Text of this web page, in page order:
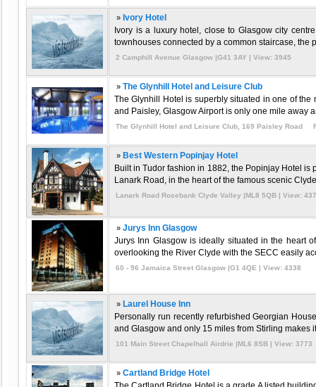
» Ivory Hotel
Ivory is a luxury hotel, close to Glasgow city
townhouses connected by a common staircase, the
2 Camphill Avenue Glasgow |G41 3AY | View: 3945
» The Glynhill Hotel and Leisure Club
The Glynhill Hotel is superbly situated in one of
and Paisley, Glasgow Airport is only one mile away
The Glynhill Hotel and Leisure Club, 169 Paisley Road
» Best Western Popinjay Hotel
Built in Tudor fashion in 1882, the Popinjay Hotel is
Lanark Road, in the heart of the famous scenic
Lanark Road Rosebank Clyde Valley |ML8 5QB | View:
» Jurys Inn Glasgow
Jurys Inn Glasgow is ideally situated in the heart
overlooking the River Clyde with the SECC easily
60 - 96 Jamaica Street Glasgow |G1 4QE | View: 4338
» Laurel House Inn
Personally run recently refurbished Georgian
and Glasgow and only 15 miles from Stirling makes
101 Main Street Chapelhall Airdrie |ML6 8SB | View: 3773
» Cartland Bridge Hotel